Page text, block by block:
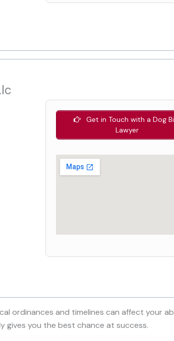
Get in Touch with a Dog
Lawyer
ordinances and timelines can affect your
gives you the best chance at success.